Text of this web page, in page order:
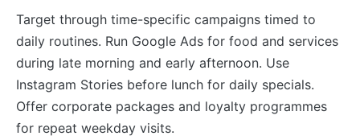
Target through time-specific campaigns timed to
daily routines. Run Google Ads for food and services
during late morning and early afternoon. Use
Instagram Stories before lunch for daily specials.
Offer corporate packages and loyalty programmes
for repeat weekday visits.